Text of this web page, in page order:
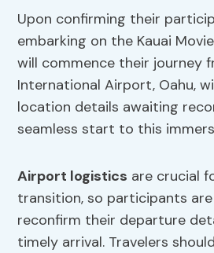
Upon confirming their
embarking on the Kauai
will commence their journey
International Airport, Oahu,
location details awaiting
seamless start to this
Airport logistics are crucial
transition, so participants
reconfirm their departure
timely arrival. Travelers